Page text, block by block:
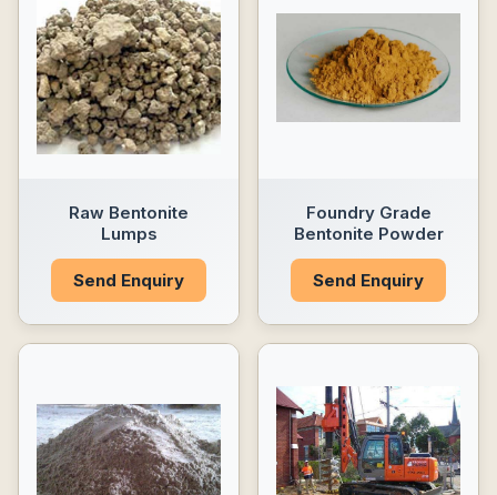
Raw Bentonite
Lumps
Send Enquiry
Foundry Grade
Bentonite Powder
Send Enquiry